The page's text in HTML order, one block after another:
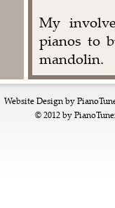
My
pianos to
mandolin.
Website Design by
© 2012 by